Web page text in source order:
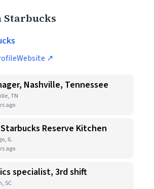
Starbucks
Website ↗
Nashville, Tennessee
TN
ago
Reserve Kitchen
IL
ago
specialist, 3rd shift
SC